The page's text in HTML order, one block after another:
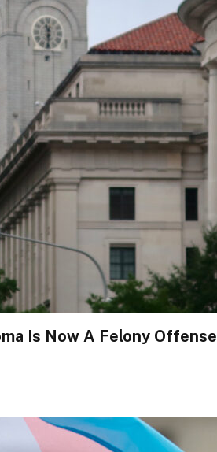
Is Now A Felony Offense